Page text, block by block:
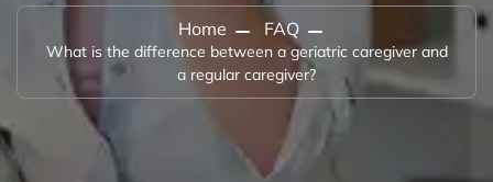
Home FAQ
What is the difference between a geriatric caregiver and
a regular caregiver?